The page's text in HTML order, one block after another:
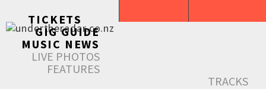
TICKETS
GIG GUIDE
MUSIC NEWS
LIVE PHOTOS
FEATURES
TRACKS